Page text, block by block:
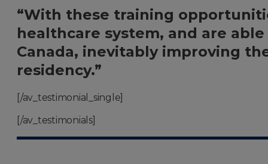
“With these training
healthcare system, and are
Canada, inevitably improving
residency.”
[/av_testimonial_single]
[/av_testimonials]